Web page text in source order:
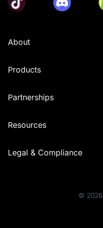
About
Products
Partnerships
Resources
Legal & Compliance
© 2026